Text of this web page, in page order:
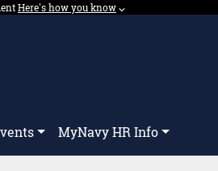
Expand here's how you know dropdown.
Here's how you know⌵︎Dropdown
MyNavy HR Info